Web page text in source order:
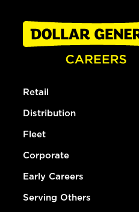
Retail
Distribution
Fleet
Corporate
Early Careers
Serving Others